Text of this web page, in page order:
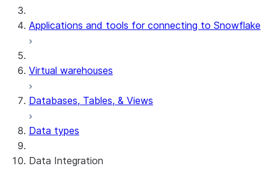
Applications and tools for connecting to Snowflake
Virtual warehouses
Databases, Tables, & Views
Data types
Data Integration